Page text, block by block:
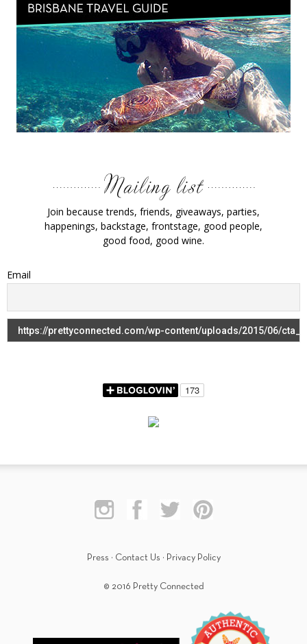
Join because trends, friends, giveaways, parties,
happenings, backstage, frontstage, good people,
good food, good wine.
Email
Press · Contact Us · Privacy Policy
© 2016 Pretty Connected